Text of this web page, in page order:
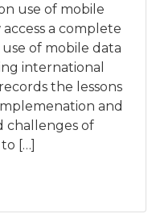
use of mobile
a complete
of mobile data
international
the lessons
and
challenges of
[…]